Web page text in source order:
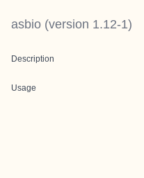
asbio (version 1.12-1)
Description
Usage